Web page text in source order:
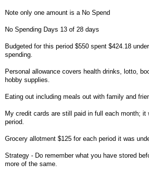
Note only one amount is a No Spend
No Spending Days 13 of 28 days
Budgeted for this period $550 spent $424.18
spending.
Personal allowance covers health drinks, lotto,
hobby supplies.
Eating out including meals out with family and
My credit cards are still paid in full each month; it
period.
Grocery allotment $125 for each period it was
Strategy - Do remember what you have stored
more of the same.